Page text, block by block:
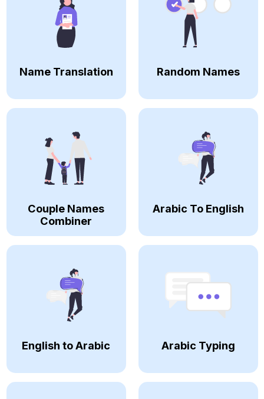
Name Translation Random Names
Couple Names
Combiner
Arabic To English
English to Arabic Arabic Typing